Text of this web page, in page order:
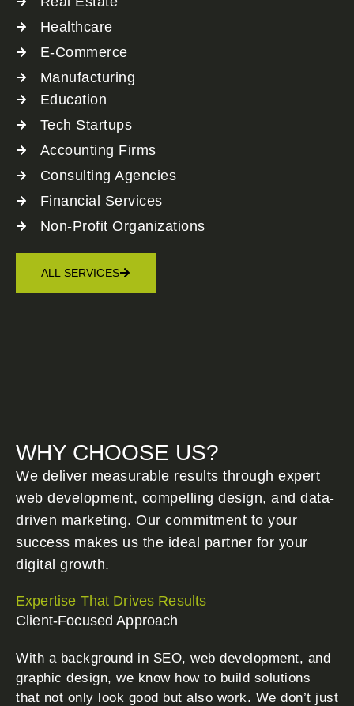
Healthcare
E-Commerce
Manufacturing
Education
Tech Startups
Accounting Firms
Consulting Agencies
Financial Services
Non-Profit Organizations
ALL SERVICES
WHY CHOOSE US?
We deliver measurable results through expert
web development, compelling design, and data-
driven marketing. Our commitment to your
success makes us the ideal partner for your
digital growth.
Expertise That Drives Results
Client-Focused Approach
With a background in SEO, web development, and
graphic design, we know how to build solutions
that not only look good but also work. We don’t just